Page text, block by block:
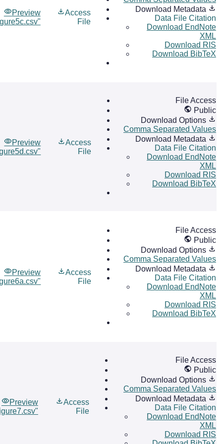
Preview
Access
File
Download Metadata
Data File Citation
Download EndNote
XML
Download RIS
Download BibTeX
Preview
Access
File
File Access
Public
Download Options
Comma Separated Values
Download Metadata
Data File Citation
Download EndNote
XML
Download RIS
Download BibTeX
Preview
Access
File
File Access
Public
Download Options
Comma Separated Values
Download Metadata
Data File Citation
Download EndNote
XML
Download RIS
Download BibTeX
Preview
Access
File
File Access
Public
Download Options
Comma Separated Values
Download Metadata
Data File Citation
Download EndNote
XML
Download RIS